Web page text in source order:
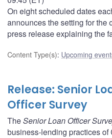
On eight scheduled dates
announces the setting for the
press release explaining the
Content Type(s): Upcoming
Release: Senior
Officer Survey
TheSenior Loan Officer
business-lending practices